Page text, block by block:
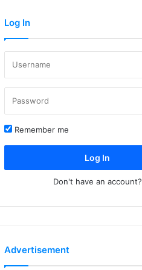
Log In
Remember me
Log In
Don't have an account?
Advertisement